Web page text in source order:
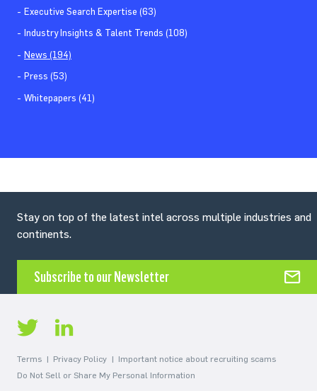
Executive Search Expertise (63)
Industry Insights & Talent Trends (108)
News (194)
Press (53)
Whitepapers (41)
Stay on top of the latest intel across multiple industries and
continents.
Subscribe to our Newsletter
Terms Privacy Policy
Important notice about recruiting scams
Do Not Sell or Share My Personal Information